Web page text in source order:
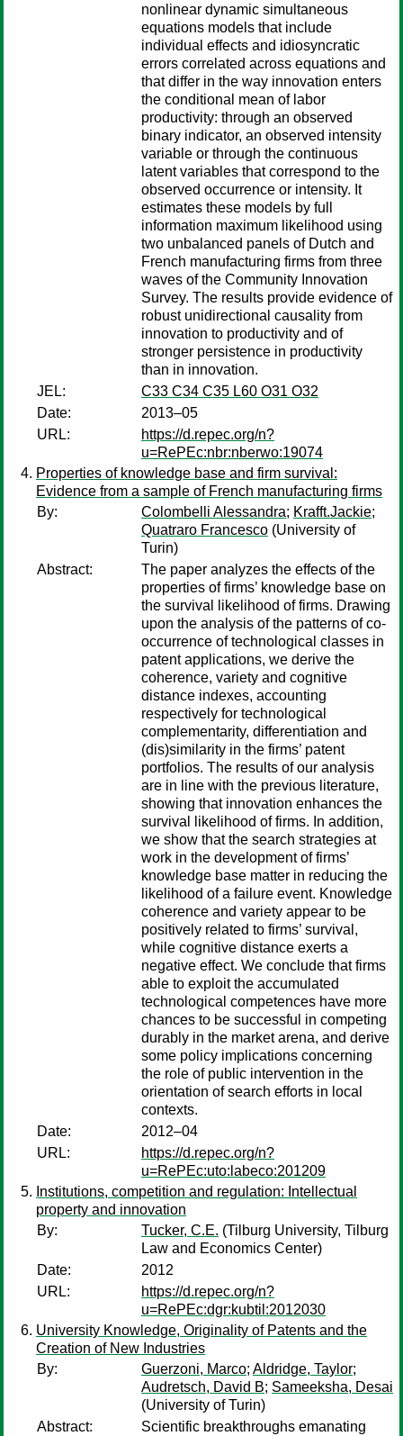
nonlinear dynamic simultaneous
equations models that include
individual effects and idiosyncratic
errors correlated across equations and
that differ in the way innovation enters
the conditional mean of labor
productivity: through an observed
binary indicator, an observed intensity
variable or through the continuous
latent variables that correspond to the
observed occurrence or intensity. It
estimates these models by full
information maximum likelihood using
two unbalanced panels of Dutch and
French manufacturing firms from three
waves of the Community Innovation
Survey. The results provide evidence of
robust unidirectional causality from
innovation to productivity and of
stronger persistence in productivity
than in innovation.
JEL:
C33 C34 C35 L60 O31 O32
Date:
2013–05
URL:
https://d.repec.org/n?
u=RePEc:nbr:nberwo:19074
Properties of knowledge base and firm survival:
Evidence from a sample of French manufacturing firms
By:
Colombelli Alessandra; Krafft.Jackie;
Quatraro Francesco (University of
Turin)
Abstract:
The paper analyzes the effects of the
properties of firms’ knowledge base on
the survival likelihood of firms. Drawing
upon the analysis of the patterns of co-
occurrence of technological classes in
patent applications, we derive the
coherence, variety and cognitive
distance indexes, accounting
respectively for technological
complementarity, differentiation and
(dis)similarity in the firms’ patent
portfolios. The results of our analysis
are in line with the previous literature,
showing that innovation enhances the
survival likelihood of firms. In addition,
we show that the search strategies at
work in the development of firms’
knowledge base matter in reducing the
likelihood of a failure event. Knowledge
coherence and variety appear to be
positively related to firms’ survival,
while cognitive distance exerts a
negative effect. We conclude that firms
able to exploit the accumulated
technological competences have more
chances to be successful in competing
durably in the market arena, and derive
some policy implications concerning
the role of public intervention in the
orientation of search efforts in local
contexts.
Date:
2012–04
URL:
https://d.repec.org/n?
u=RePEc:uto:labeco:201209
Institutions, competition and regulation: Intellectual
property and innovation
By:
Tucker, C.E. (Tilburg University, Tilburg
Law and Economics Center)
Date:
2012
URL:
https://d.repec.org/n?
u=RePEc:dgr:kubtil:2012030
University Knowledge, Originality of Patents and the
Creation of New Industries
By:
Guerzoni, Marco; Aldridge, Taylor;
Audretsch, David B; Sameeksha, Desai
(University of Turin)
Abstract:
Scientific breakthroughs emanating